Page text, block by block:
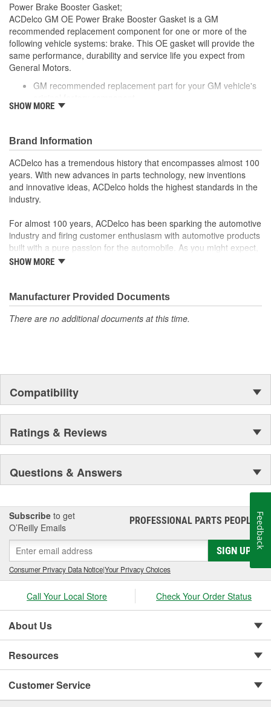
Power Brake Booster Gasket;
ACDelco GM OE Power Brake Booster Gasket is a GM
recommended replacement component for one or more of the
following vehicle systems: brake. This OE gasket will provide the
same performance, durability and service life you expect from
General Motors.
GM recommended replacement part for your GM vehicle's
Offering the quality, reliability and durability of GM OE
function
SHOW MORE
Brand Information
ACDelco has a tremendous history that encompasses almost 100
years. With new advances in parts technology, new inventions
and innovative ideas, ACDelco holds the highest standards in the
industry.
For almost 100 years, ACDelco has been sparking the automotive
industry and firing customer enthusiasm with automotive products
built with a pure passion for the automobile. As you might expect,
it began as one man's hobby. But you may be surprised to
moonwalk.Today ACDelco products are chosen the world over, an
accomplishment only the past can explain.
SHOW MORE
Manufacturer Provided Documents
There are no additional documents at this time.
Compatibility
Ratings & Reviews
Questions & Answers
Subscribe to get
O’Reilly Emails
PROFESSIONAL PARTS PEOPLE®
SIGN UP
Consumer Privacy Data Notice|Your Privacy Choices
Call Your Local Store Check Your Order Status
About Us
Resources
Customer Service
Feedback